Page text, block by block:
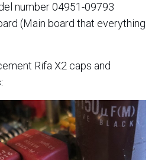
number 04951-09793
(Main board that everything
Rifa X2 caps and